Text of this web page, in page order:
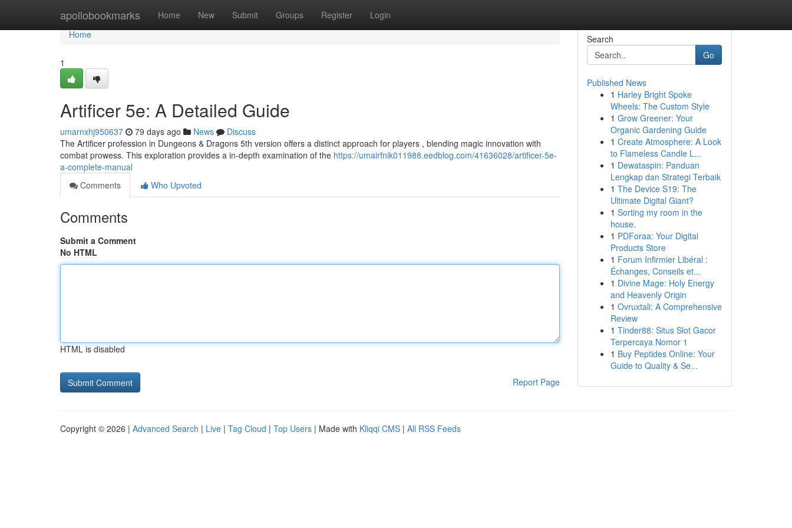
apollobookmarks Home New Submit Groups Register Login
Home
Home
1
Artificer 5e: A Detailed Guide
umarnxhj950637 79 days ago News
Discuss
The Artificer profession in Dungeons & Dragons 5th version offers a distinct approach for players , blending magic innovation with
combat prowess. This exploration provides a in-depth examination of the https://umairfnik011988.eedblog.com/41636028/artificer-5e-
a-complete-manual
Comments
Who Upvoted
Comments
Submit a Comment
No HTML
HTML is disabled
Report Page
Search
Go
Published News
1 Harley Bright Spoke
Wheels: The Custom Style
1 Grow Greener: Your
Organic Gardening Guide
1 Create Atmosphere: A Look
to Flameless Candle L...
1 Dewataspin: Panduan
Lengkap dan Strategi Terbaik
1 The Device S19: The
Ultimate Digital Giant?
1 Sorting my room in the
house.
1 PDForaa: Your Digital
Products Store
1 Forum Infirmier Libéral :
Échanges, Conseils et...
1 Divine Mage: Holy Energy
and Heavenly Origin
1 Ovruxtali: A Comprehensive
Review
1 Tinder88: Situs Slot Gacor
Terpercaya Nomor 1
1 Buy Peptides Online: Your
Guide to Quality & Se...
Copyright © 2026 | Advanced Search | Live | Tag Cloud | Top Users | Made with Kliqqi CMS | All RSS Feeds